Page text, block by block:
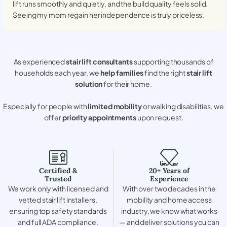
lift runs smoothly and quietly, and the build quality feels solid.
Seeing my mom regain her independence is truly priceless.
As experiencedstair lift consultantssupporting thousands of
households each year, wehelp familiesfind the rightstair lift
solutionfor their home.
Especially for people withlimited mobilityor walking disabilities, we
offerpriority appointmentsupon request.
Certified &
Trusted
We work only with licensed and
vetted stair lift installers,
ensuring top safety standards
and full ADA compliance.
20+ Years of
Experience
With over two decades in the
mobility and home access
industry, we know what works
— and deliver solutions you can